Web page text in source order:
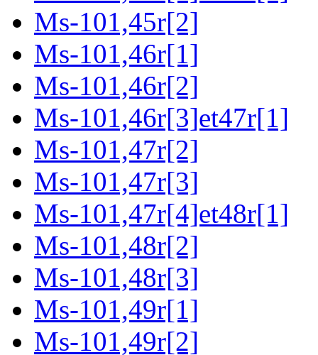
Ms-101,45r[2]
Ms-101,46r[1]
Ms-101,46r[2]
Ms-101,46r[3]et47r[1]
Ms-101,47r[2]
Ms-101,47r[3]
Ms-101,47r[4]et48r[1]
Ms-101,48r[2]
Ms-101,48r[3]
Ms-101,49r[1]
Ms-101,49r[2]